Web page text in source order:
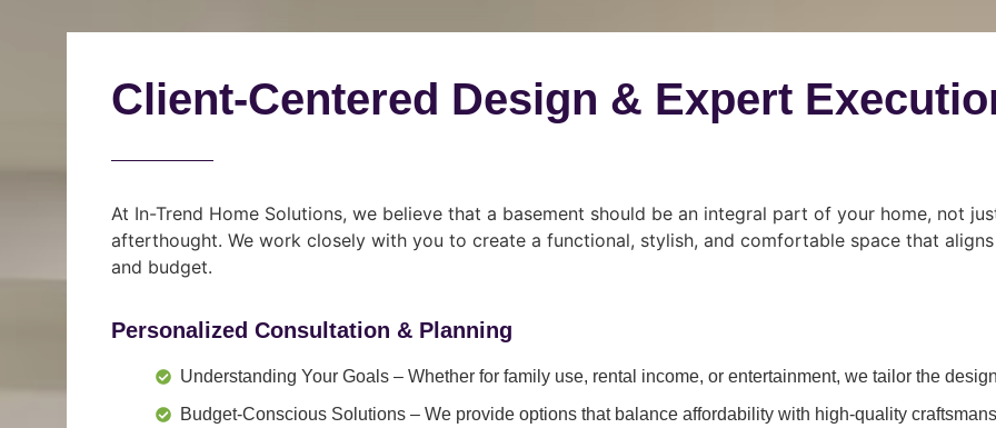
Client-Centered Design & Expert
At In-Trend Home Solutions, we believe that a basement should be an integral part of your home, not
afterthought. We work closely with you to create a functional, stylish, and comfortable space that
and budget.
Personalized Consultation & Planning
Understanding Your Goals – Whether for family use, rental income, or entertainment, we tailor the
Budget-Conscious Solutions – We provide options that balance affordability with high-quality